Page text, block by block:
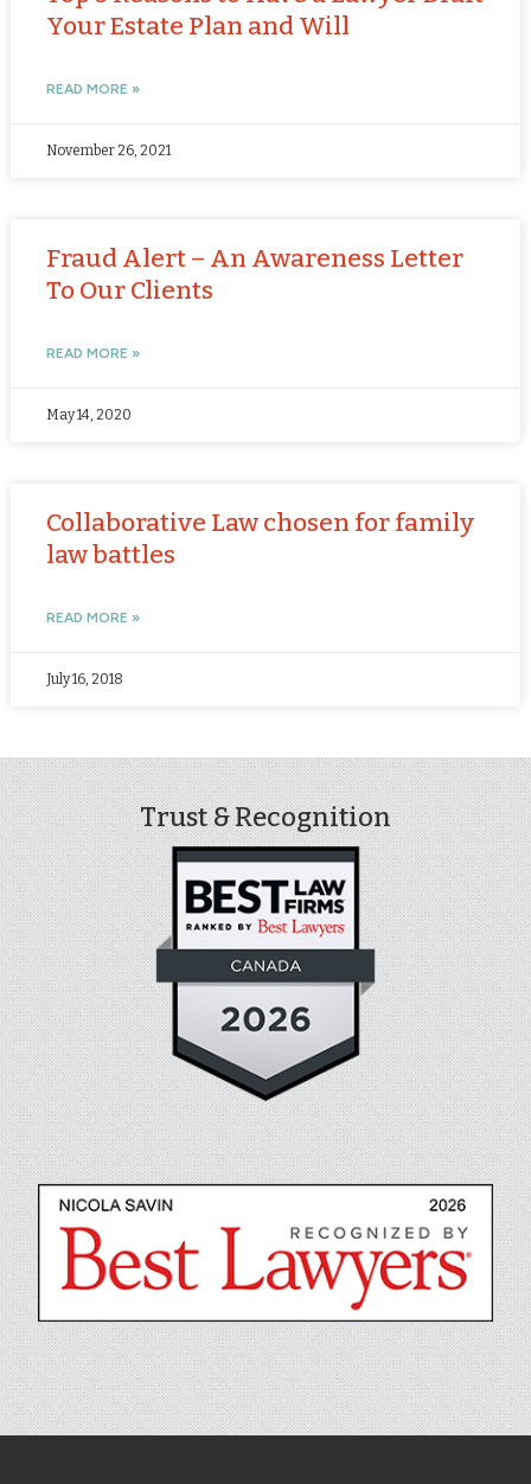
Your Estate Plan and Will
READ MORE »
November 26, 2021
Fraud Alert – An Awareness Letter
To Our Clients
READ MORE »
May 14, 2020
Collaborative Law chosen for family
law battles
READ MORE »
July 16, 2018
Trust & Recognition